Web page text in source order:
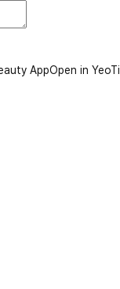
AppOpen in YeoTi